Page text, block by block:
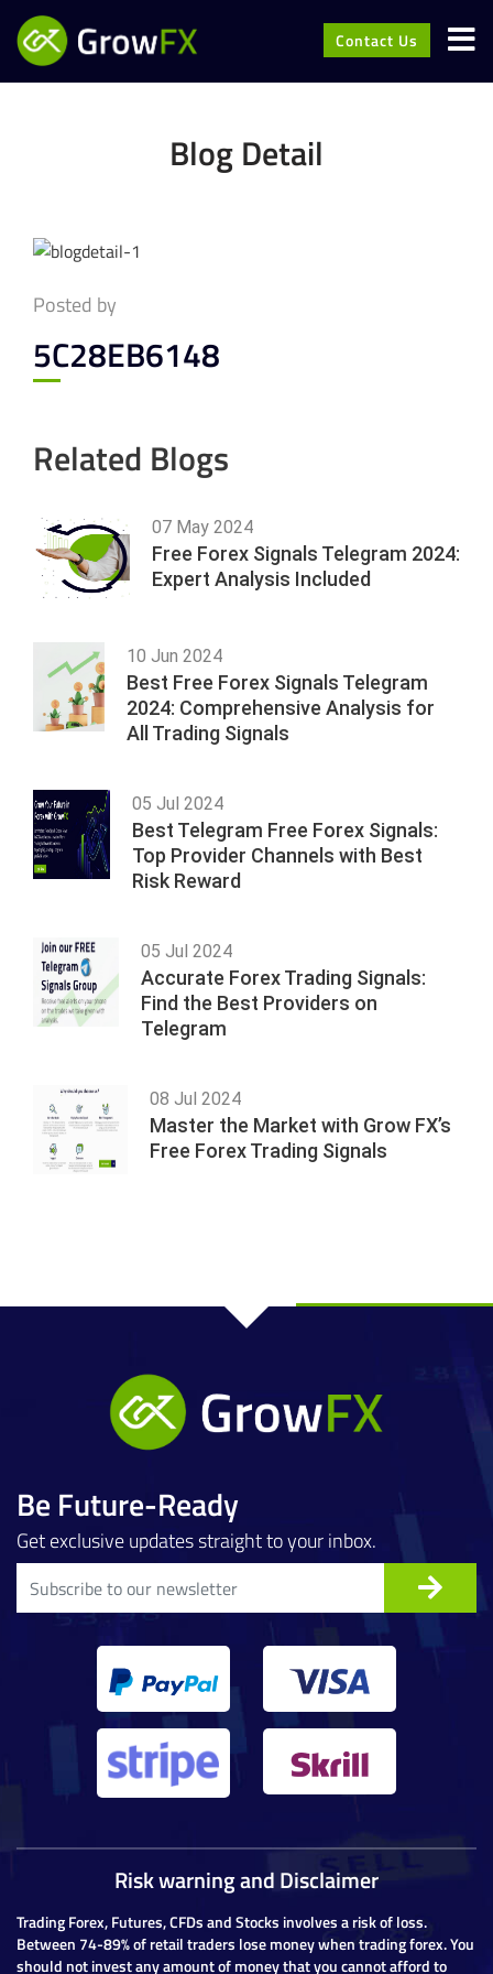
Contact Us
Blog Detail
Posted by
5C28EB6148
Related Blogs
07 May 2024
Free Forex Signals Telegram 2024:
Expert Analysis Included
10 Jun 2024
Best Free Forex Signals Telegram
2024: Comprehensive Analysis for
All Trading Signals
05 Jul 2024
Best Telegram Free Forex Signals:
Top Provider Channels with Best
Risk Reward
05 Jul 2024
Accurate Forex Trading Signals:
Find the Best Providers on
Telegram
08 Jul 2024
Master the Market with Grow FX’s
Free Forex Trading Signals
Be Future-Ready
Get exclusive updates straight to your inbox.
Risk warning and Disclaimer
Trading Forex, Futures, CFDs and Stocks involves a risk of loss.
Between 74-89% of retail traders lose money when trading forex. You
should not invest any amount of money that you cannot afford to